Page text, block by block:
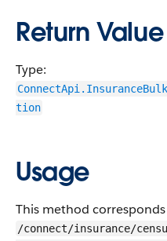
Return Value
Type:
tion
Usage
This method
/connect/insurance/